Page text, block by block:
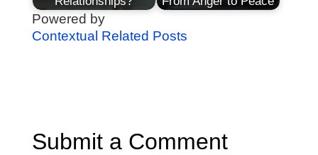
Powered by
Contextual Related Posts
Submit a Comment